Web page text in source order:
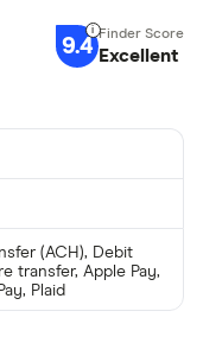
Arch
BC Bitcoin
BC Bitcoin
Betterment
Binance
9.4 Excellent
(ACH), Debit
transfer, Apple Pay,
Plaid